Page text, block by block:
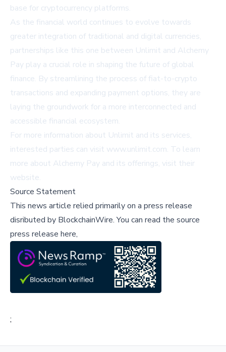
base for cryptocurrency platforms.
As the financial world continues to evolve towards
greater integration of traditional and digital currencies,
partnerships like this one between Unlimit and Alchemy
Pay play a crucial role in shaping the future of global
finance. By streamlining the process of fiat-to-crypto
transactions and expanding payment options, they are
laying the groundwork for a more interconnected and
accessible financial ecosystem.
For more information about Unlimit and its services,
interested parties can visit www.unlimit.com. To learn
more about Alchemy Pay and its offerings, visit their
website.
Source Statement
This news article relied primarily on a press release
disributed by BlockchainWire.You can read the source
press release here,
;